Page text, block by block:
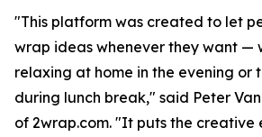
"This platform was created to let
wrap ideas whenever they want —
relaxing at home in the evening or
during lunch break," said Peter
of 2wrap.com. "It puts the creative